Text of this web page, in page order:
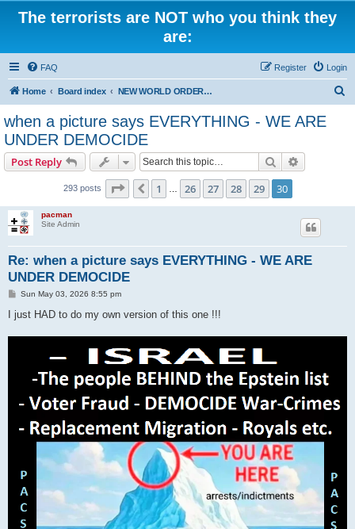
The terrorists are NOT who you think they
are:
FAQ Login
Register
Home Board index NEW WORLD ORDER / Old Orders Of Death: Population Reduction & Control
when a picture says EVERYTHING - WE ARE
UNDER DEMOCIDE
Post Reply Search
293 posts Page 30 of 30
Previous
1 26 27 28 29 30
pacman
Site Admin
Re: when a picture says EVERYTHING - WE ARE
UNDER DEMOCIDE
P
s
Sun May 03, 2026 8:55 pm
I just HAD to do my own version of this one !!!